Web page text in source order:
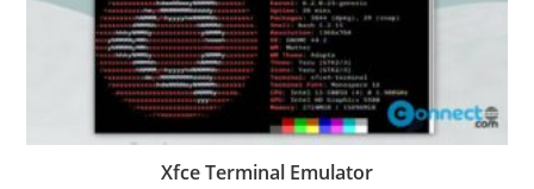
Xfce Terminal Emulator